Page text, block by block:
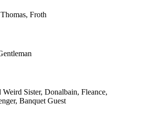
Froth
Sister, Donalbain, Fleance,
Banquet Guest